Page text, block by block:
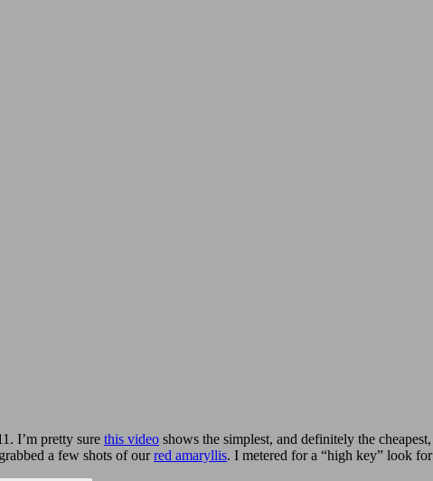
I’m pretty sure this video shows the simplest, and definitely the
a few shots of ourred amaryllis. I metered for a “high key” look